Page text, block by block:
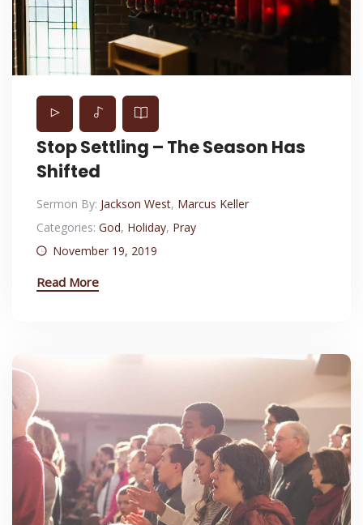
Stop Settling – The Season Has
Shifted
Sermon By: Jackson West, Marcus Keller
Categories: God, Holiday, Pray
November 19, 2019
Read More